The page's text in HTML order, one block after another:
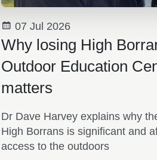
07 Jul 2026
Why losing High
Outdoor Education
matters
Dr Dave Harvey explains why
High Borrans is significant and
access to the outdoors